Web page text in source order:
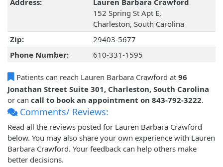
Address:
Lauren Barbara Crawford
152 Spring St Apt E,
Charleston, South Carolina
Zip:
29403-5677
Phone Number:
610-331-1595
Patients can reach Lauren Barbara Crawford at 96
Jonathan Street Suite 301, Charleston, South Carolina
or can call to book an appointment on 843-792-3222.
Comments/ Reviews:
Read all the reviews posted for Lauren Barbara Crawford
below. You may also share your own experience with Lauren
Barbara Crawford. Your feedback can help others make
better decisions.